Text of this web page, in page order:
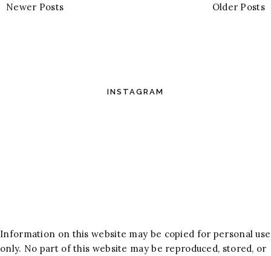
Newer Posts Older Posts
INSTAGRAM
Information on this website may be copied for personal use
only. No part of this website may be reproduced, stored, or